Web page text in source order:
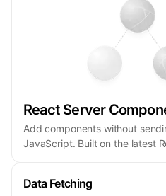
React Server
Add components without
JavaScript. Built on the latest
Data Fetching